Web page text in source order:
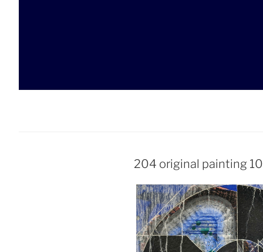
204 original painting